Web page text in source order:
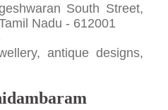
South Street,
Nadu - 612001
antique designs,